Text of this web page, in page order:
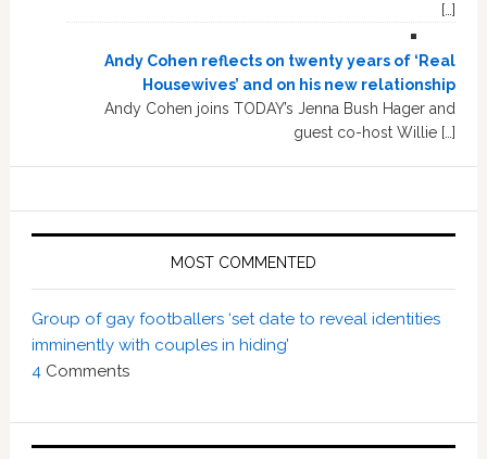
[…]
Andy Cohen reflects on twenty years of ‘Real
Housewives’ and on his new relationship
Andy Cohen joins TODAY’s Jenna Bush Hager and
guest co-host Willie […]
MOST COMMENTED
Group of gay footballers ‘set date to reveal identities
imminently with couples in hiding’
4 Comments